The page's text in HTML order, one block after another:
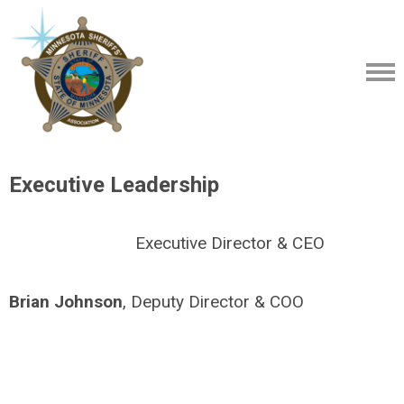
Executive Leadership
Executive Director & CEO
Brian Johnson, Deputy Director & COO